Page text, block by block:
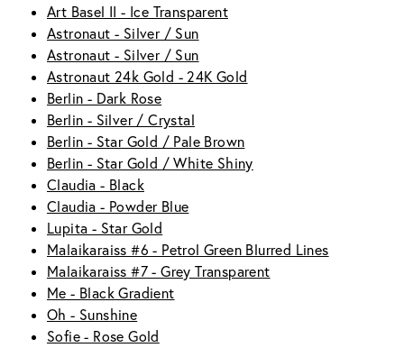
Art Basel II - Ice Transparent
Astronaut - Silver / Sun
Astronaut - Silver / Sun
Astronaut 24k Gold - 24K Gold
Berlin - Dark Rose
Berlin - Silver / Crystal
Berlin - Star Gold / Pale Brown
Berlin - Star Gold / White Shiny
Claudia - Black
Claudia - Powder Blue
Lupita - Star Gold
Malaikaraiss #6 - Petrol Green Blurred Lines
Malaikaraiss #7 - Grey Transparent
Me - Black Gradient
Oh - Sunshine
Sofie - Rose Gold